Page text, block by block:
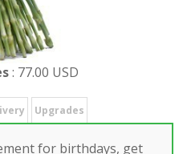
: 77.00 USD
Upgrades
for birthdays, get